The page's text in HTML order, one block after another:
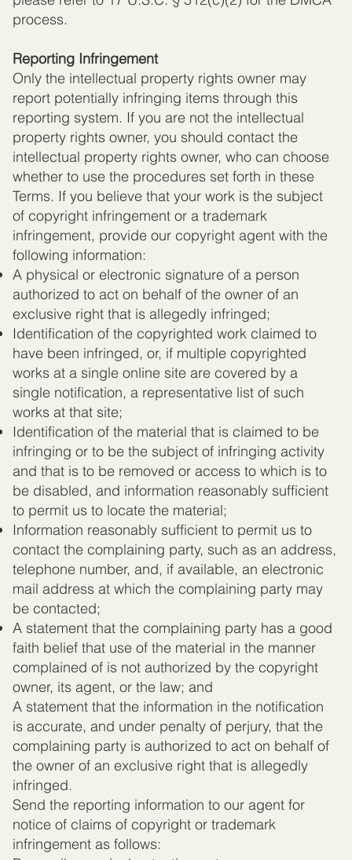
process.
Reporting Infringement
Only the intellectual property rights owner may
report potentially infringing items through this
reporting system. If you are not the intellectual
property rights owner, you should contact the
intellectual property rights owner, who can choose
whether to use the procedures set forth in these
Terms. If you believe that your work is the subject
of copyright infringement or a trademark
infringement, provide our copyright agent with the
following information:
A physical or electronic signature of a person
authorized to act on behalf of the owner of an
exclusive right that is allegedly infringed;
Identification of the copyrighted work claimed to
have been infringed, or, if multiple copyrighted
works at a single online site are covered by a
single notification, a representative list of such
works at that site;
Identification of the material that is claimed to be
infringing or to be the subject of infringing activity
and that is to be removed or access to which is to
be disabled, and information reasonably sufficient
to permit us to locate the material;
Information reasonably sufficient to permit us to
contact the complaining party, such as an address,
telephone number, and, if available, an electronic
mail address at which the complaining party may
be contacted;
A statement that the complaining party has a good
faith belief that use of the material in the manner
complained of is not authorized by the copyright
owner, its agent, or the law; and
A statement that the information in the notification
is accurate, and under penalty of perjury, that the
complaining party is authorized to act on behalf of
the owner of an exclusive right that is allegedly
infringed.
Send the reporting information to our agent for
notice of claims of copyright or trademark
infringement as follows: